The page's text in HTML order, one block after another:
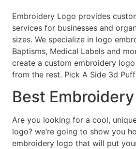
Embroidery Logo provides
services for businesses and
sizes. We specialize in logo
Baptisms, Medical Labels and
create a custom embroidery
from the rest. Pick A Side 3d Puff
Best
Are you looking for a cool,
logo? we’re going to show you
embroidery logo that will put